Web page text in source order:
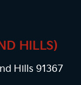
HILLS)
Hills 91367